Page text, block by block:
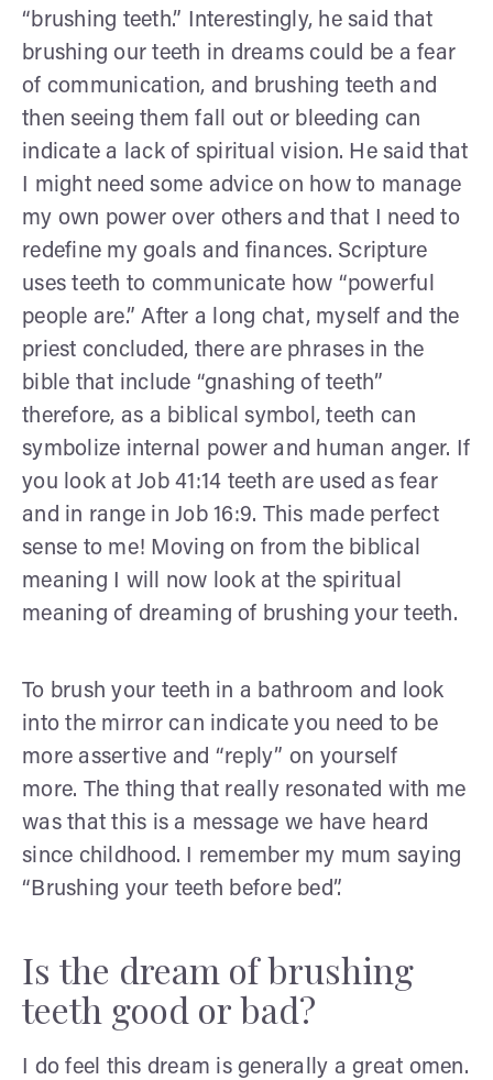
“brushing teeth.” Interestingly, he said that
brushing our teeth in dreams could be a fear
of communication, and brushing teeth and
then seeing them fall out or bleeding can
indicate a lack of spiritual vision. He said that
I might need some advice on how to manage
my own power over others and that I need to
redefine my goals and finances. Scripture
uses teeth to communicate how “powerful
people are.” After a long chat, myself and the
priest concluded, there are phrases in the
bible that include “gnashing of teeth”
therefore, as a biblical symbol, teeth can
symbolize internal power and human anger. If
you look at Job 41:14 teeth are used as fear
and in range in Job 16:9. This made perfect
sense to me! Moving on from the biblical
meaning I will now look at the spiritual
meaning of dreaming of brushing your teeth.
To brush your teeth in a bathroom and look
into the mirror can indicate you need to be
more assertive and “reply” on yourself
more. The thing that really resonated with me
was that this is a message we have heard
since childhood. I remember my mum saying
“Brushing your teeth before bed”.
Is the dream of brushing
teeth good or bad?
I do feel this dream is generally a great omen.